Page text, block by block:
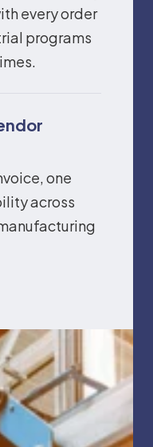
every order
programs
one
across